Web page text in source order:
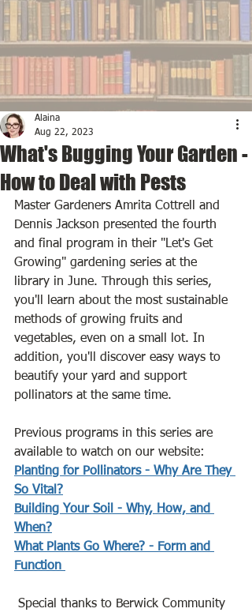
What's Bugging Your Garden -
How to Deal with Pests
Alaina
Aug 22, 2023
Master Gardeners Amrita Cottrell and
Dennis Jackson presented the fourth
and final program in their "Let's Get
Growing" gardening series at the
library in June. Through this series,
you'll learn about the most sustainable
methods of growing fruits and
vegetables, even on a small lot. In
addition, you'll discover easy ways to
beautify your yard and support
pollinators at the same time.
Previous programs in this series are
available to watch on our website:
Planting for Pollinators - Why Are They
So Vital?
Building Your Soil - Why, How, and
When?
What Plants Go Where? - Form and
Function